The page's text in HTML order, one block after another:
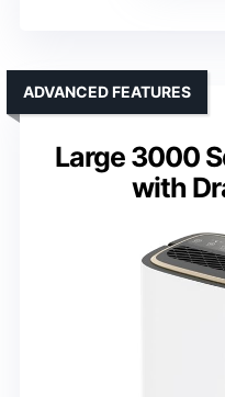
Large 3000
with
ADVANCED FEATURES